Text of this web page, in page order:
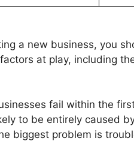
a new business, you
at play, including
fail within the
to be entirely caused
biggest problem is